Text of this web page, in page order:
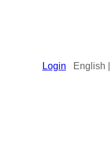
Login English |